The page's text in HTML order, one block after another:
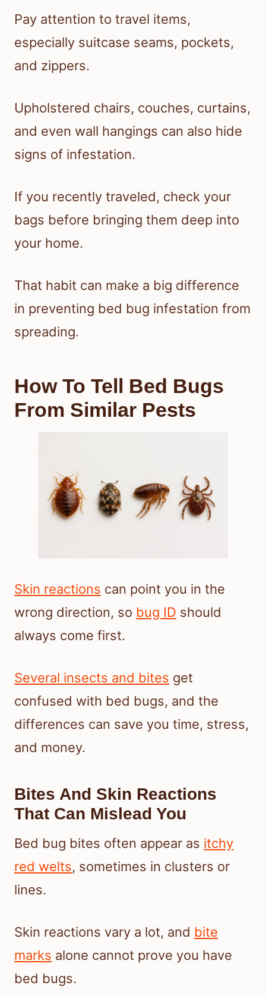
Pay attention to travel items,
especially suitcase seams, pockets,
and zippers.
Upholstered chairs, couches, curtains,
and even wall hangings can also hide
signs of infestation.
If you recently traveled, check your
bags before bringing them deep into
your home.
That habit can make a big difference
in preventing bed bug infestation from
spreading.
How To Tell Bed Bugs
From Similar Pests
Skin reactions can point you in the
wrong direction, so bug ID should
always come first.
Several insects and bites get
confused with bed bugs, and the
differences can save you time, stress,
and money.
Bites And Skin Reactions
That Can Mislead You
Bed bug bites often appear as itchy
red welts, sometimes in clusters or
lines.
Skin reactions vary a lot, and bite
marks alone cannot prove you have
bed bugs.